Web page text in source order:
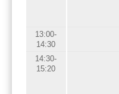
13:00-
14:30
14:30-
15:20